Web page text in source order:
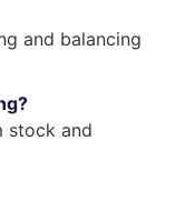
and balancing
stock and